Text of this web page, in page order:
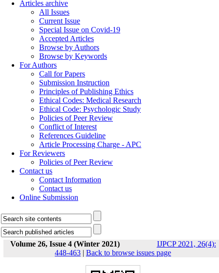
Articles archive
All Issues
Current Issue
Special Issue on Covid-19
Accepted Articles
Browse by Authors
Browse by Keywords
For Authors
Call for Papers
Submission Instruction
Principles of Publishing Ethics
Ethical Codes: Medical Research
Ethical Code: Psychologic Study
Policies of Peer Review
Conflict of Interest
References Guideline
Article Processing Charge - APC
For Reviewers
Policies of Peer Review
Contact us
Contact Information
Contact us
Online Submission
Volume 26, Issue 4 (Winter 2021)
IJPCP 2021, 26(4):
448-463 | Back to browse issues page